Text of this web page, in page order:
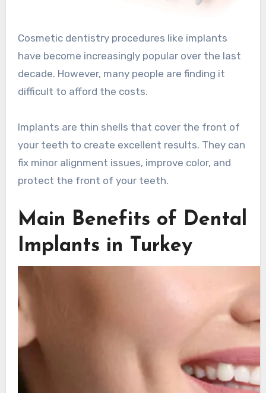
Cosmetic dentistry procedures like implants
have become increasingly popular over the last
decade. However, many people are finding it
difficult to afford the costs.
Implants are thin shells that cover the front of
your teeth to create excellent results. They can
fix minor alignment issues, improve color, and
protect the front of your teeth.
Main Benefits of Dental
Implants in Turkey